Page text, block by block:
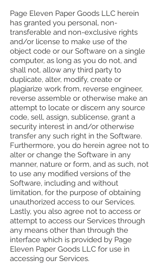
Page Eleven Paper Goods LLC herein
has granted you personal, non-
transferable and non-exclusive rights
and/or license to make use of the
object code or our Software on a single
computer, as long as you do not, and
shall not, allow any third party to
duplicate, alter, modify, create or
plagiarize work from, reverse engineer,
reverse assemble or otherwise make an
attempt to locate or discern any source
code, sell, assign, sublicense, grant a
security interest in and/or otherwise
transfer any such right in the Software.
Furthermore, you do herein agree not to
alter or change the Software in any
manner, nature or form, and as such, not
to use any modified versions of the
Software, including and without
limitation, for the purpose of obtaining
unauthorized access to our Services.
Lastly, you also agree not to access or
attempt to access our Services through
any means other than through the
interface which is provided by Page
Eleven Paper Goods LLC for use in
accessing our Services.